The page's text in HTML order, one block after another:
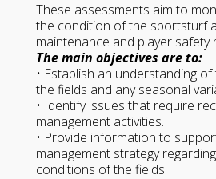
These assessments aim to
the condition of the sportsturf
maintenance and player safety
The main objectives are to:
• Establish an understanding
the fields and any seasonal
• Identify issues that require
management activities.
• Provide information to
management strategy
conditions of the fields.